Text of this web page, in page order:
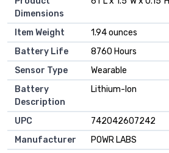
Dimensions
Item Weight
‎1.94 ounces
Battery Life
‎8760 Hours
Sensor Type
‎Wearable
Battery
Description
‎Lithium-Ion
UPC
‎742042607242
Manufacturer
‎POWR LABS